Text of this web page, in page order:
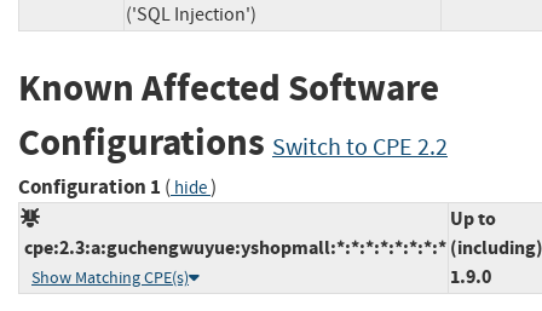
('SQL Injection')
Known Affected Software
Configurations Switch to CPE 2.2
Configuration 1 ( hide)
cpe:2.3:a:guchengwuyue:yshopmall:*:*:*:*:*:*:*:*
Show Matching CPE(s)
Up to
(including)
1.9.0